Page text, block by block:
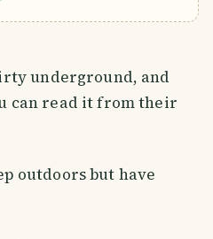
underground, and
can read it from their
outdoors but have